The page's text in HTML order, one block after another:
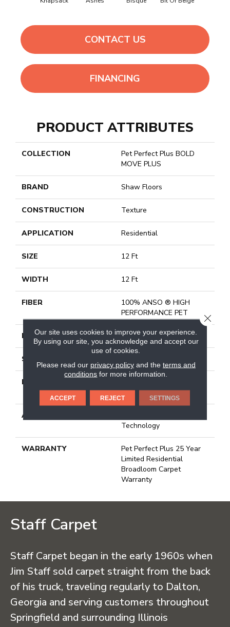
CONTACT US
FINANCING
PRODUCT ATTRIBUTES
COLLECTION
Pet Perfect Plus BOLD
MOVE PLUS
BRAND Shaw Floors
CONSTRUCTION Texture
APPLICATION Residential
SIZE 12 Ft
WIDTH 12 Ft
FIBER
100% ANSO ® HIGH
PERFORMANCE PET
FACE WEIGHT 45 Oz/yd²
STYLE
MATERIAL
PERFORMANCE PET
ATTACHED PAD
Technology
WARRANTY
Pet Perfect Plus 25 Year
Limited Residential
Broadloom Carpet
Warranty
Staff Carpet
Staff Carpet began in the early 1960s when
Jim Staff sold carpet straight from the back
of his truck, traveling regularly to Dalton,
Georgia and serving customers throughout
Springfield and surrounding Illinois
Our site uses cookies to improve your experience.
By using our site, you acknowledge and accept our
use of cookies.
Please read our privacy policyand the terms and
conditions for more information.
ACCEPT REJECT SETTINGS